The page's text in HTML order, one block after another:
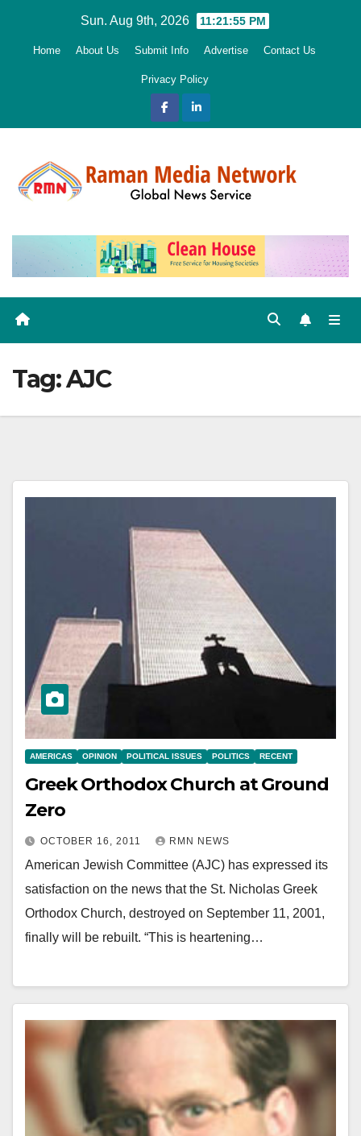
Sun. Aug 9th, 2026 11:21:56 PM
Home About Us Submit Info Advertise Contact Us
Privacy Policy
Tag:AJC
AMERICAS OPINION POLITICAL ISSUES POLITICS RECENT
Greek Orthodox Church at Ground
Zero
OCTOBER 16, 2011 RMN NEWS
American Jewish Committee (AJC) has expressed its
satisfaction on the news that the St. Nicholas Greek
Orthodox Church, destroyed on September 11, 2001,
finally will be rebuilt. “This is heartening…